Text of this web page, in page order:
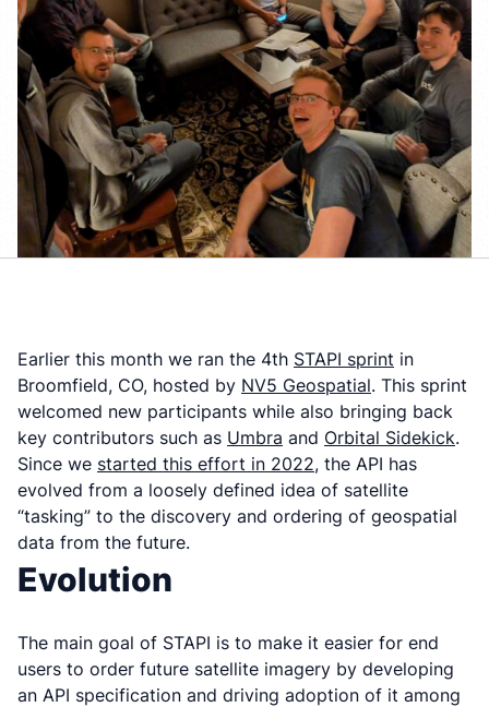
Earlier this month we ran the 4th STAPI sprint in
Broomfield, CO, hosted by NV5 Geospatial. This sprint
welcomed new participants while also bringing back
key contributors such as Umbra and Orbital Sidekick.
Since we started this effort in 2022, the API has
evolved from a loosely defined idea of satellite
“tasking” to the discovery and ordering of geospatial
data from the future.
Evolution
The main goal of STAPI is to make it easier for end
users to order future satellite imagery by developing
an API specification and driving adoption of it among